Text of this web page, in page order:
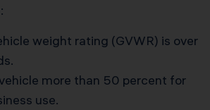
weight rating (GVWR) is over
more than 50 percent for
use.